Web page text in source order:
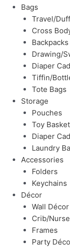
Bags
Travel/
Cross
Backpacks
Drawing/
Diaper
Tiffin/
Tote Bags
Storage
Pouches
Toy
Diaper
Laundry
Accessories
Folders
Keychains
Décor
Wall Décor
Crib/
Frames
Party